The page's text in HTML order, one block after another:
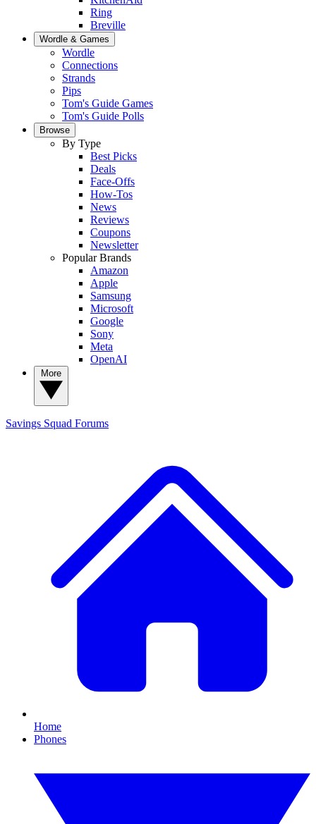
Ring
Breville
Wordle & Games
Wordle
Connections
Strands
Pips
Tom's Guide Games
Tom's Guide Polls
Browse
By Type
Best Picks
Deals
Face-Offs
How-Tos
News
Reviews
Coupons
Newsletter
Popular Brands
Amazon
Apple
Samsung
Microsoft
Google
Sony
Meta
OpenAI
Savings Squad Forums
Home
Phones